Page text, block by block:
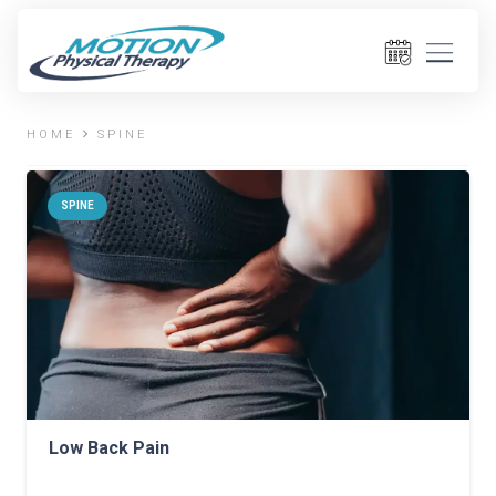
HOME SPINE
SPINE
Low Back Pain